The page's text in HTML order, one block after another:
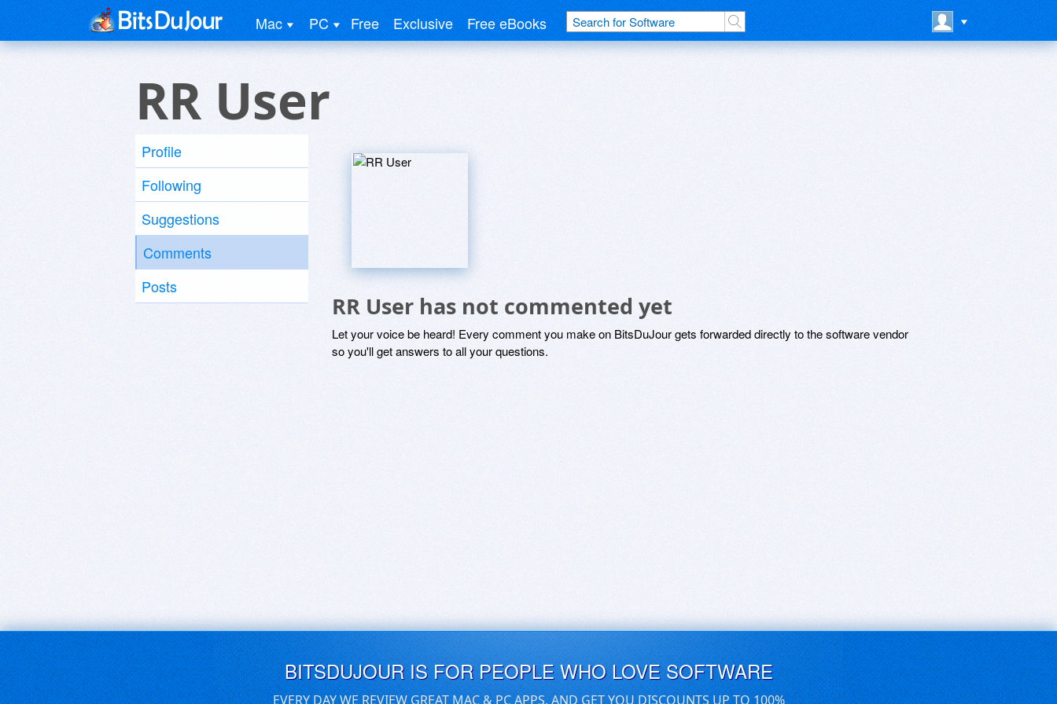
Mac PC Free Exclusive Free eBooks
RR User
Profile
Following
Suggestions
Comments
Posts
RR User has not commented yet
Let your voice be heard! Every comment you make on BitsDuJour gets forwarded directly to the software vendor
so you'll get answers to all your questions.
BITSDUJOUR IS FOR PEOPLE WHO LOVE SOFTWARE
EVERY DAY WE REVIEW GREAT MAC & PC APPS, AND GET YOU DISCOUNTS UP TO 100%